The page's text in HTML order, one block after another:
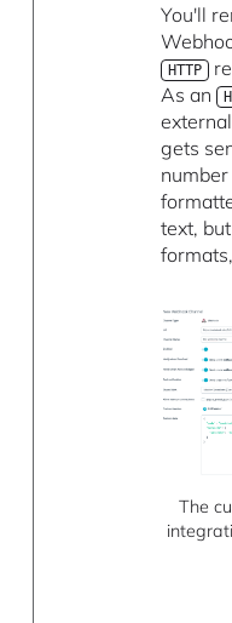
You'll
HTTP
As an
gets
text,
The